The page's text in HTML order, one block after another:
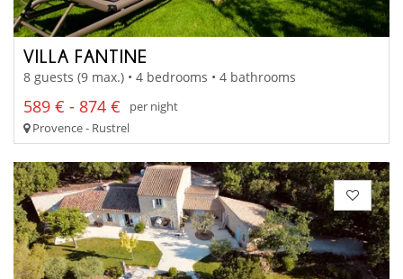
VILLA FANTINE
8 guests (9 max.) • 4 bedrooms • 4 bathrooms
589 € - 874 €
per night
Provence - Rustrel